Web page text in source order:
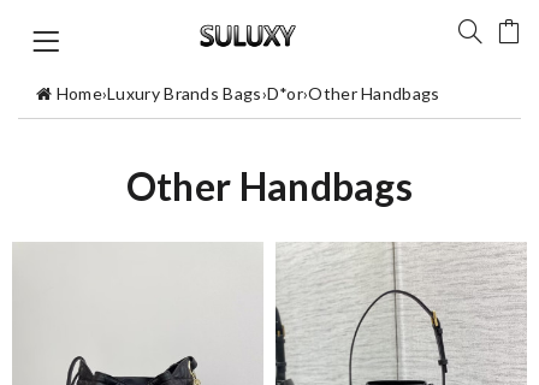
Home›Luxury Brands Bags›D*or›Other Handbags
Other Handbags